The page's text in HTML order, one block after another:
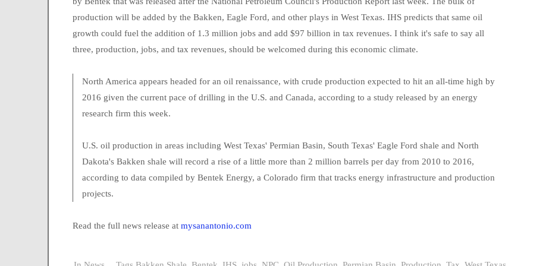
All News Categories
Chesapeake
Marathon Oil
Petrohawk
Pioneer
SM Energy
production will be added by the Bakken, Eagle Ford, and other plays in West Texas. IHS predicts that same oil
growth could fuel the addition of 1.3 million jobs and add $97 billion in tax revenues. I think it's safe to say all
three, production, jobs, and tax revenues, should be welcomed during this economic climate.
North America appears headed for an oil renaissance, with crude production expected to hit an all-time high by
2016 given the current pace of drilling in the U.S. and Canada, according to a study released by an energy
research firm this week.
U.S. oil production in areas including West Texas' Permian Basin, South Texas' Eagle Ford shale and North
Dakota's Bakken shale will record a rise of a little more than 2 million barrels per day from 2010 to 2016,
according to data compiled by Bentek Energy, a Colorado firm that tracks energy infrastructure and production
projects.
Read the full news release at mysanantonio.com